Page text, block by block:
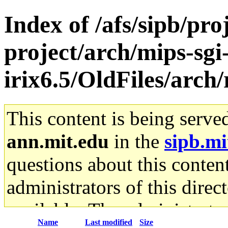
Index of /afs/sipb/
project/arch/mips-
irix6.5/OldFiles/arch/
This content is being
ann.mit.edu in the
questions about this
administrators of this
available. The
Name Last modified Size